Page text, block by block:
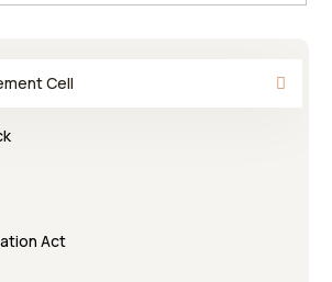
Cell
Act